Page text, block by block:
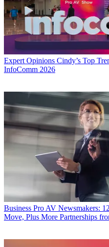
Expert Opinions Cindy’s Top
InfoComm 2026
Business Pro AV Newsmakers:
Move, Plus More Partnerships